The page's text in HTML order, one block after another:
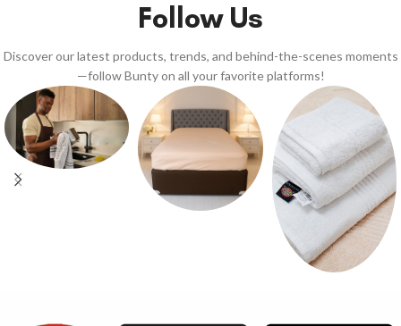
Follow Us
Discover our latest products, trends, and behind-the-scenes moments
—follow Bunty on all your favorite platforms!